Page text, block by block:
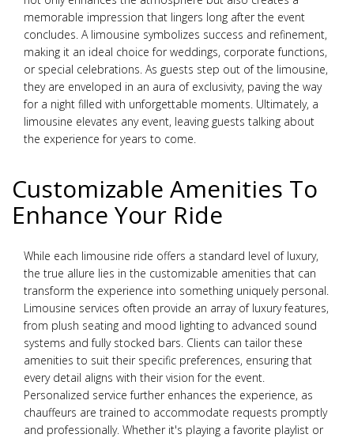
memorable impression that lingers long after the event
concludes. A limousine symbolizes success and refinement,
making it an ideal choice for weddings, corporate functions,
or special celebrations. As guests step out of the limousine,
they are enveloped in an aura of exclusivity, paving the way
for a night filled with unforgettable moments. Ultimately, a
limousine elevates any event, leaving guests talking about
the experience for years to come.
Customizable Amenities To
Enhance Your Ride
While each limousine ride offers a standard level of luxury,
the true allure lies in the customizable amenities that can
transform the experience into something uniquely personal.
Limousine services often provide an array of luxury features,
from plush seating and mood lighting to advanced sound
systems and fully stocked bars. Clients can tailor these
amenities to suit their specific preferences, ensuring that
every detail aligns with their vision for the event.
Personalized service further enhances the experience, as
chauffeurs are trained to accommodate requests promptly
and professionally. Whether it's playing a favorite playlist or